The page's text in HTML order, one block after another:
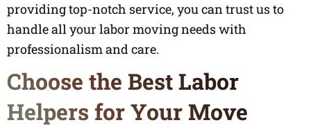
providing top-notch service, you can trust us to
handle all your labor moving needs with
professionalism and care.
Choose the Best Labor
Helpers for Your Move